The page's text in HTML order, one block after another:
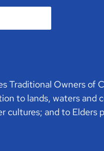
Traditional Owners of
to lands, waters and
cultures; and to Elders